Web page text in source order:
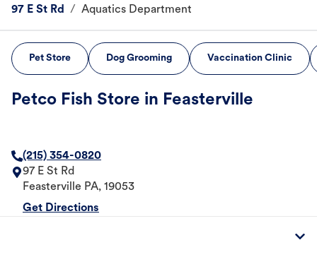
97 E St Rd
/ Aquatics Department
Pet Store Dog Grooming Vaccination Clinic
Petco Fish Store in Feasterville
(215) 354-0820
97 E St Rd
Feasterville PA, 19053
Get Directions